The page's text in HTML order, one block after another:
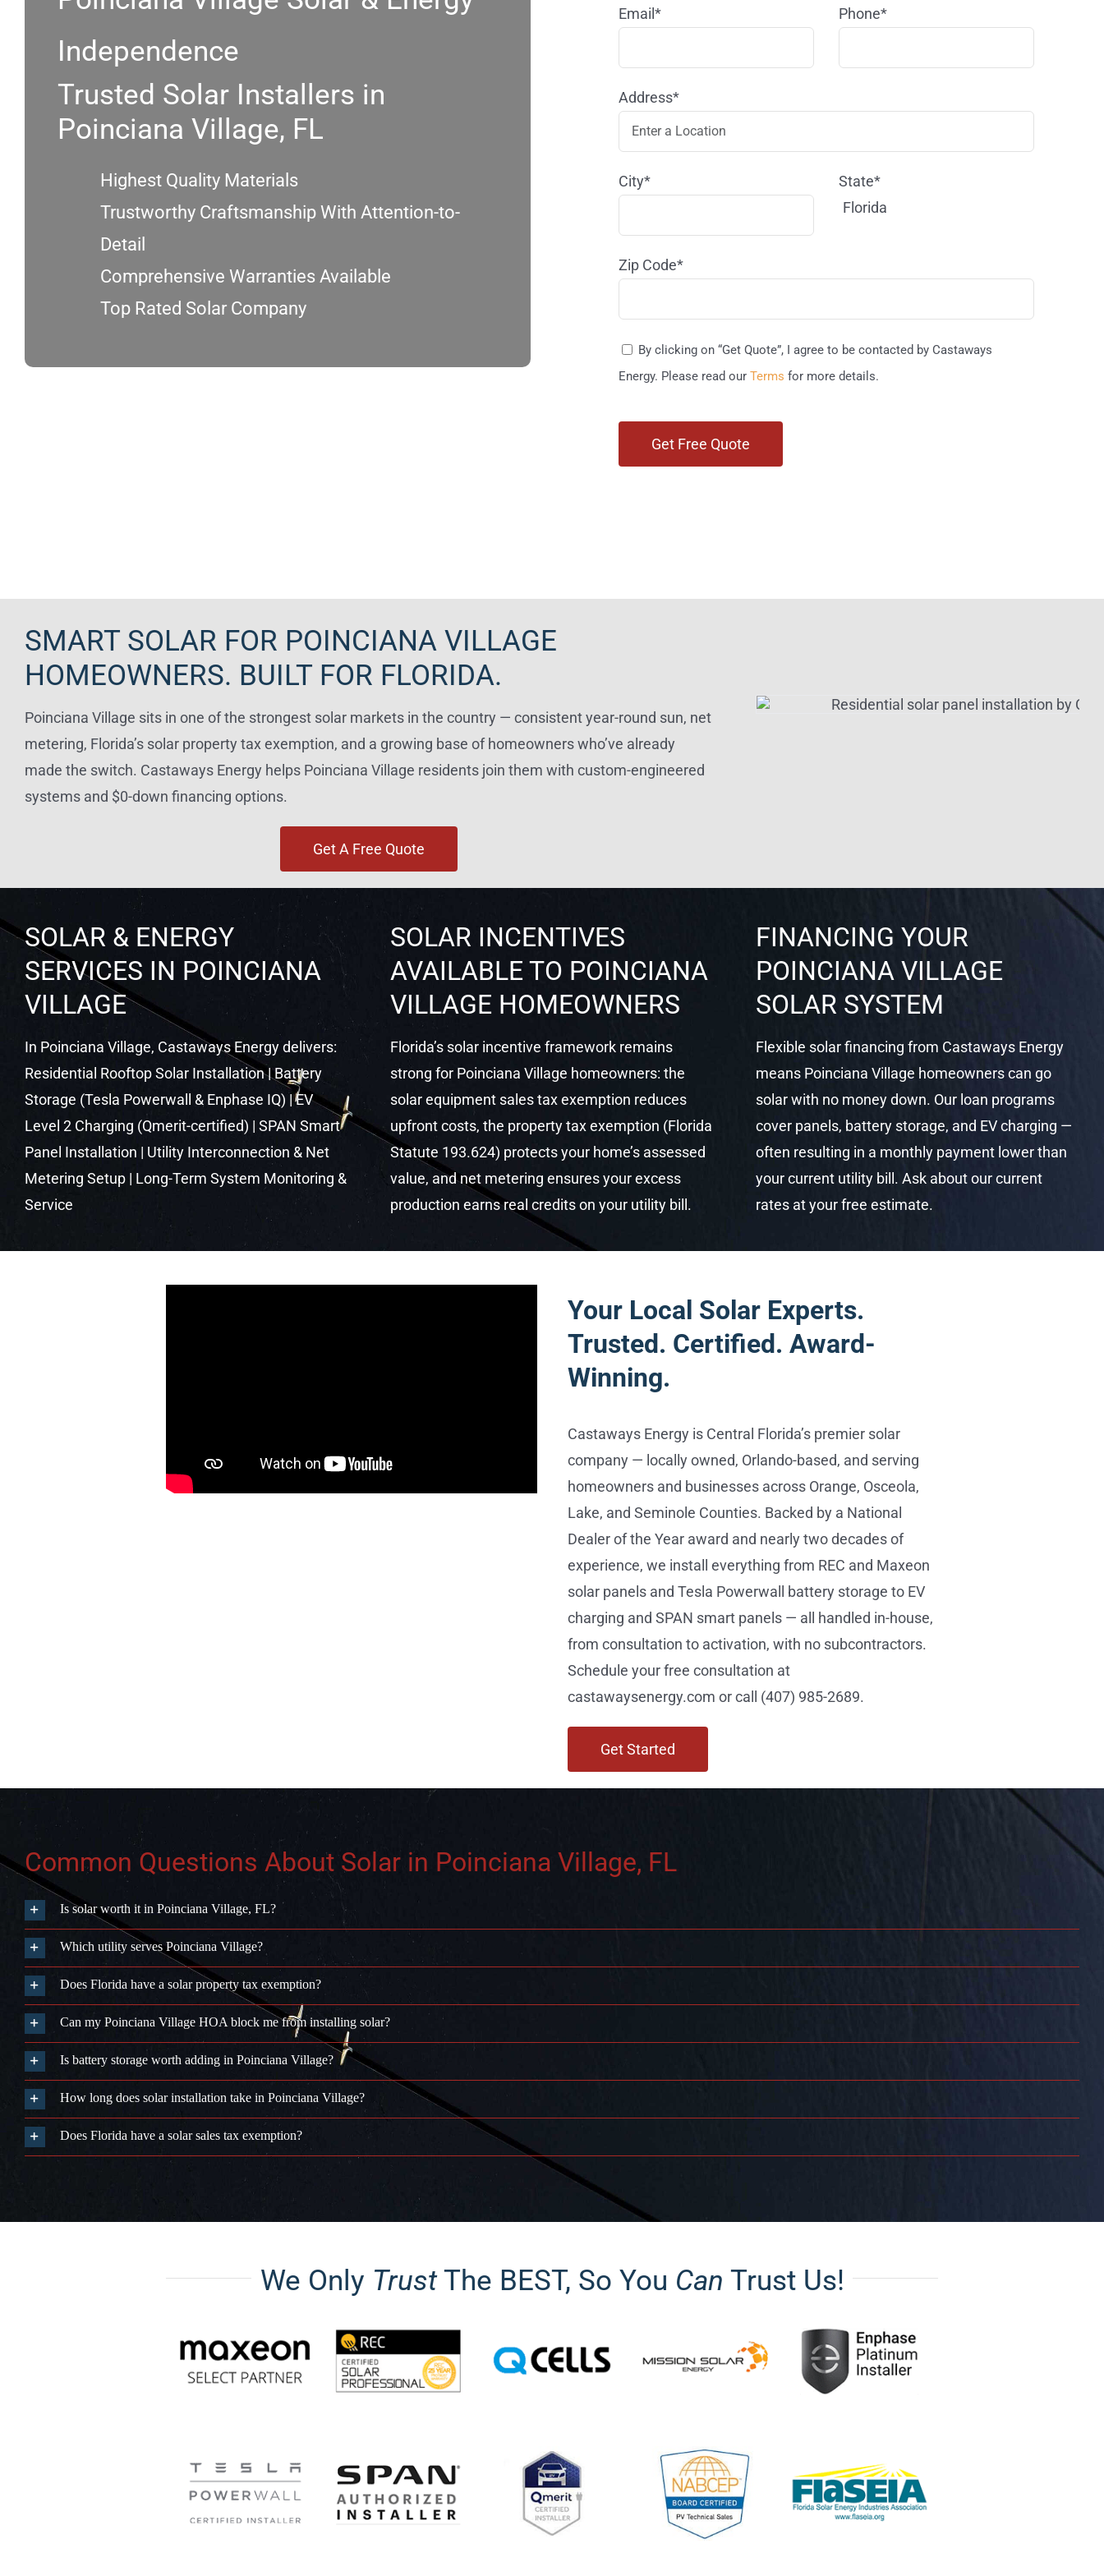
Independence
Trusted Solar Installers in
Poinciana Village, FL
Highest Quality Materials
Trustworthy Craftsmanship With Attention-to-
Detail
Comprehensive Warranties Available
Top Rated Solar Company
Email* Phone*
Address*
City*
State*
Florida
Zip Code*
By clicking on “Get Quote”, I agree to be contacted by Castaways
Energy. Please read our Terms for more details.
SMART SOLAR FOR POINCIANA VILLAGE
HOMEOWNERS. BUILT FOR FLORIDA.
Poinciana Village sits in one of the strongest solar markets in the country — consistent year-round sun, net
metering, Florida’s solar property tax exemption, and a growing base of homeowners who’ve already
made the switch. Castaways Energy helps Poinciana Village residents join them with custom-engineered
systems and $0-down financing options.
Get A Free Quote
SOLAR & ENERGY
SERVICES IN POINCIANA
VILLAGE
In Poinciana Village, Castaways Energy delivers:
Residential Rooftop Solar Installation | Battery
Storage (Tesla Powerwall & Enphase IQ) | EV
Level 2 Charging (Qmerit-certified) | SPAN Smart
Panel Installation | Utility Interconnection & Net
Metering Setup | Long-Term System Monitoring &
Service
SOLAR INCENTIVES
AVAILABLE TO POINCIANA
VILLAGE HOMEOWNERS
Florida’s solar incentive framework remains
strong for Poinciana Village homeowners: the
solar equipment sales tax exemption reduces
upfront costs, the property tax exemption (Florida
Statute 193.624) protects your home’s assessed
value, and net metering ensures your excess
production earns real credits on your utility bill.
FINANCING YOUR
POINCIANA VILLAGE
SOLAR SYSTEM
Flexible solar financing from Castaways Energy
means Poinciana Village homeowners can go
solar with no money down. Our loan programs
cover panels, battery storage, and EV charging —
often resulting in a monthly payment lower than
your current utility bill. Ask about our current
rates at your free estimate.
Your Local Solar Experts.
Trusted. Certified. Award-
Winning.
Castaways Energy is Central Florida’s premier solar
company — locally owned, Orlando-based, and serving
homeowners and businesses across Orange, Osceola,
Lake, and Seminole Counties. Backed by a National
Dealer of the Year award and nearly two decades of
experience, we install everything from REC and Maxeon
solar panels and Tesla Powerwall battery storage to EV
charging and SPAN smart panels — all handled in-house,
from consultation to activation, with no subcontractors.
Schedule your free consultation at
castawaysenergy.com or call (407) 985-2689.
Get Started
Common Questions About Solar in Poinciana Village, FL
Is solar worth it in Poinciana Village, FL?
Which utility serves Poinciana Village?
Does Florida have a solar property tax exemption?
Can my Poinciana Village HOA block me from installing solar?
Is battery storage worth adding in Poinciana Village?
How long does solar installation take in Poinciana Village?
Does Florida have a solar sales tax exemption?
We Only TrustThe BEST, So You Can Trust Us!